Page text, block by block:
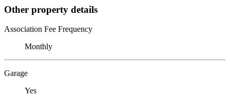
Other property details
Association Fee Frequency
Monthly
Garage
Yes